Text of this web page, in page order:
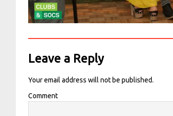
Leave a Reply
Your email address will not be published.
Comment